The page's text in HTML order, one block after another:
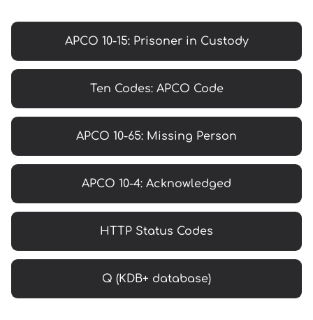
APCO 10-15: Prisoner in Custody
Ten Codes: APCO Code
APCO 10-65: Missing Person
APCO 10-4: Acknowledged
HTTP Status Codes
Q (KDB+ database)